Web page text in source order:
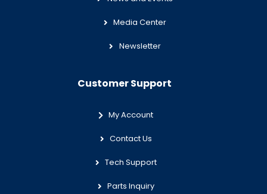
Media Center
Newsletter
Customer Support
My Account
Contact Us
Tech Support
Parts Inquiry